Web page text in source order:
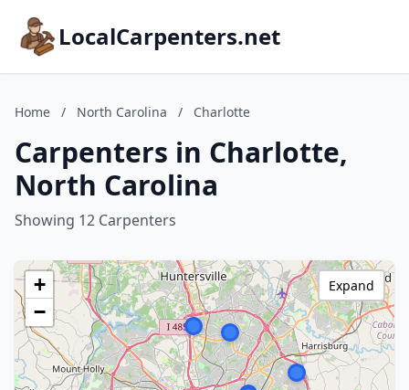
LocalCarpenters.net
Home / North Carolina / Charlotte
Carpenters in Charlotte,
North Carolina
Showing 12 Carpenters
+
−
Expand